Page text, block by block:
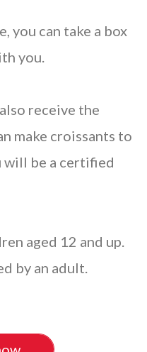
you can take a box
you.
receive the
make croissants to
will be a certified
aged 12 and up.
by an adult.